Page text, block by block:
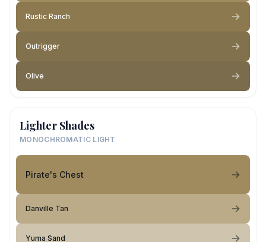
Rustic Ranch
Outrigger
Olive
Lighter Shades
MONOCHROMATIC LIGHT
Pirate's Chest
Danville Tan
Yuma Sand